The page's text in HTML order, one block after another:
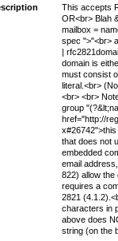
[^\\\[\]]|\\[\x01-
This accepts
OR<br> Blah
mailbox =
spec ">"<br>
|
domain is
must consist
literal.<br>
<br> <br>
group
href="http://
that does not
embedded
email
822) allow the
requires a
2821
characters in
above does
string (on the